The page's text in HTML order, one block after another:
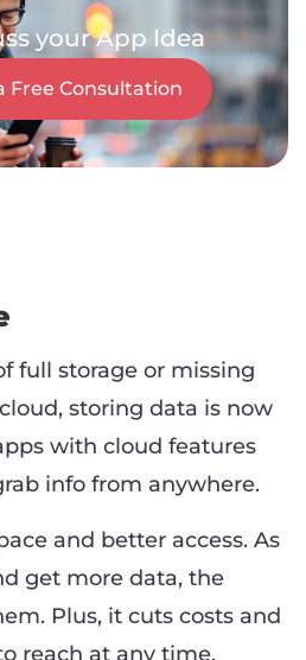
your App Idea
Free Consultation
full storage or missing
storing data is now
with cloud features
info from anywhere.
and better access. As
get more data, the
Plus, it cuts costs and
reach at any time.